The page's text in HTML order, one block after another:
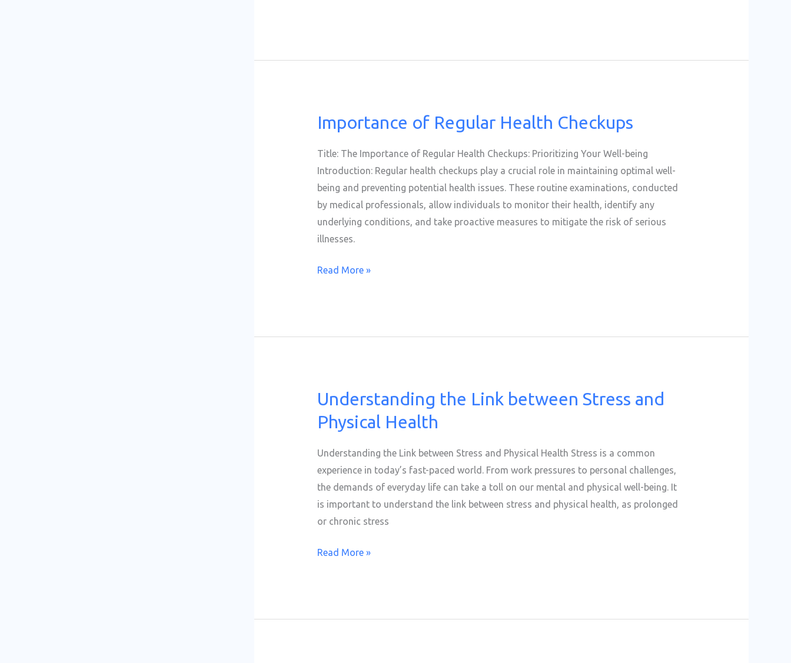
Importance of Regular Health Checkups
Title: The Importance of Regular Health Checkups: Prioritizing Your Well-being
Introduction: Regular health checkups play a crucial role in maintaining optimal well-
being and preventing potential health issues. These routine examinations, conducted
by medical professionals, allow individuals to monitor their health, identify any
underlying conditions, and take proactive measures to mitigate the risk of serious
illnesses.
Importance
Regular
Health
Checkups
Read More »
Understanding the Link between Stress and
Physical Health
Understanding the Link between Stress and Physical Health Stress is a common
experience in today’s fast-paced world. From work pressures to personal challenges,
the demands of everyday life can take a toll on our mental and physical well-being. It
is important to understand the link between stress and physical health, as prolonged
or chronic stress
Understanding
Link
Read More »